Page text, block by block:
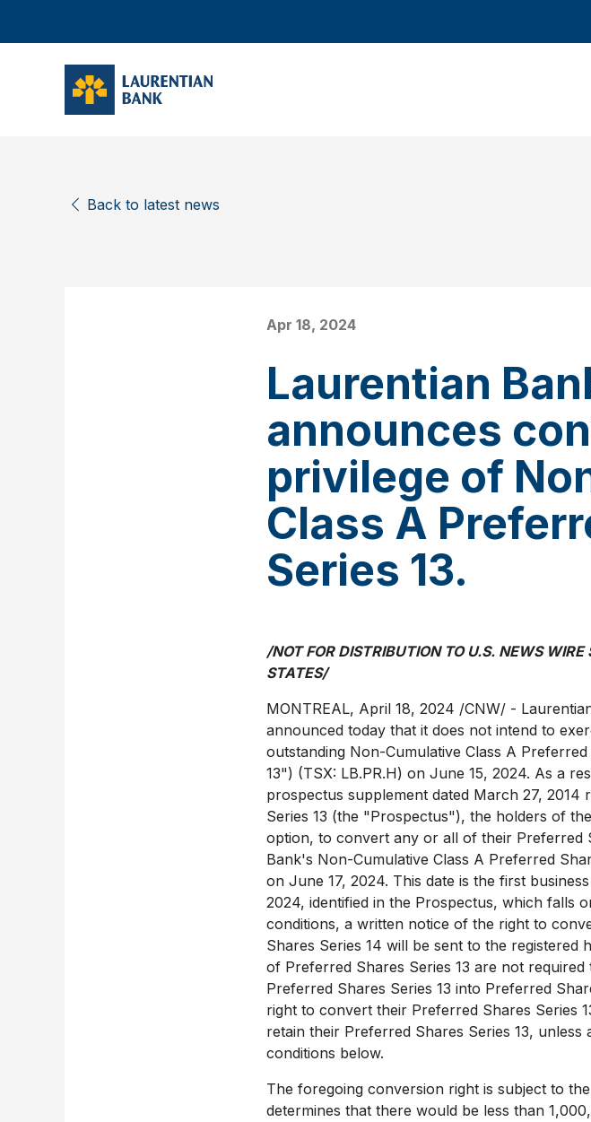
Back to latest news
Apr 18, 2024
Laurentian
announces
privilege of
Class A
Series 13.
/NOT FOR DISTRIBUTION TO U.S. NEWS
STATES/
MONTREAL, April 18, 2024 /CNW/ -
announced today that it does not intend to
outstanding Non-Cumulative Class A
13") (TSX: LB.PR.H) on June 15, 2024. As a
prospectus supplement dated March 27, 2014
Series 13 (the "Prospectus"), the holders of
option, to convert any or all of their Preferred
Bank's Non-Cumulative Class A Preferred
on June 17, 2024. This date is the first
2024, identified in the Prospectus, which falls
conditions, a written notice of the right to
Shares Series 14 will be sent to the registered
of Preferred Shares Series 13 are not
Preferred Shares Series 13 into Preferred
right to convert their Preferred Shares Series
retain their Preferred Shares Series 13,
conditions below.
The foregoing conversion right is subject to
determines that there would be less than